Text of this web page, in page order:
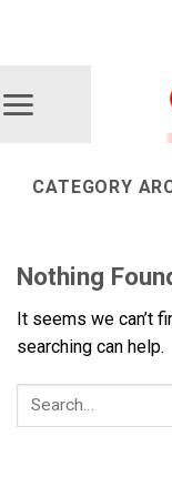
CATEGORY
Nothing
It seems we can’t
searching can help.